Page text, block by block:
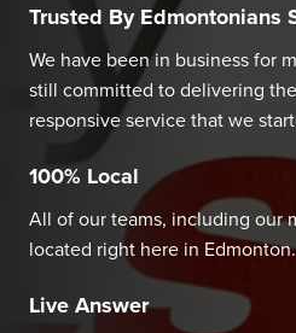
Trusted By Edmontonians
We have been in business for
still committed to delivering
responsive service that we
100% Local
All of our teams, including our
located right here in Edmonton.
Live Answer